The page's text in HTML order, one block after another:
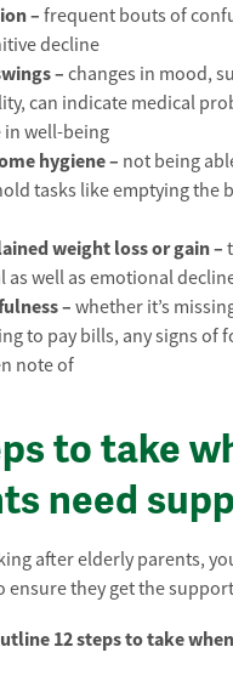
– frequent bouts of
decline
– changes in mood,
can indicate medical
in well-being
hygiene – not being
tasks like emptying the
weight loss or gain –
as well as emotional
– whether it’s
to pay bills, any signs of
note of
to take
need
after elderly parents,
ensure they get the
12 steps to take